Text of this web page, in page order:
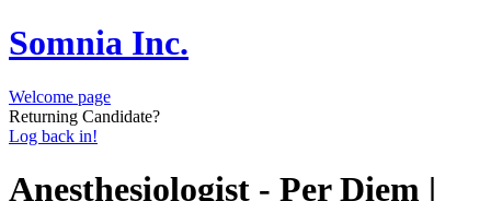
Somnia Inc.
Welcome page
Returning Candidate?
Log back in!
Anesthesiologist - Per Diem |